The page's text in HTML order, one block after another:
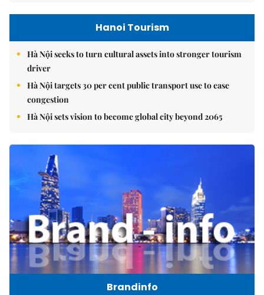
Hanoi Tourism
Hà Nội seeks to turn cultural assets into stronger tourism
driver
Hà Nội targets 30 per cent public transport use to ease
congestion
Hà Nội sets vision to become global city beyond 2065
Brandinfo